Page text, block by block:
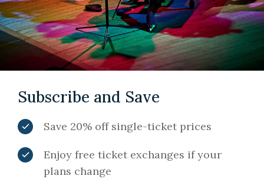
Subscribe and Save
Save 20% off single-ticket prices
Enjoy free ticket exchanges if your
plans change